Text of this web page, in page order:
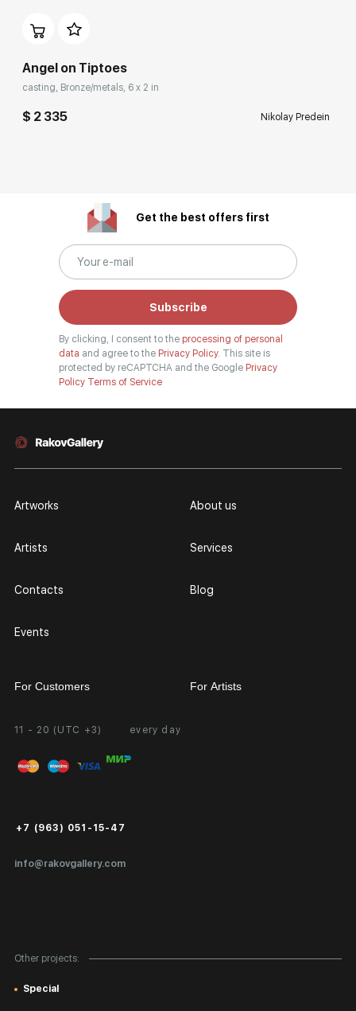
Angel on Tiptoes
casting, Bronze/metals, 6 x 2 in
$ 2 335 Nikolay Predein
Get the best offers first
Subscribe
By clicking, I consent to the processing of personal
data and agree to the Privacy Policy. This site is
protected by reCAPTCHA and the Google Privacy
Policy Terms of Service
11 - 20 (UTC +3) every day
info@rakovgallery.com
+7 (963) 051-15-47
Artworks
Artists
Contacts
Events
About us
Services
Blog
Other projects:
Special
For Customers
Personal Account
FAQ
Public Offer
For Artists
Partnership
Exhibition at the Gallery